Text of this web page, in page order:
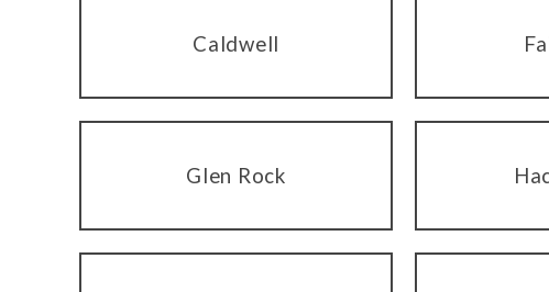
Caldwell
Glen Rock